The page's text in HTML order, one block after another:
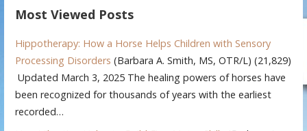
Most Viewed Posts
Hippotherapy: How a Horse Helps Children with Sensory
Processing Disorders (Barbara A. Smith, MS, OTR/L) (21,829)
Updated March 3, 2025 The healing powers of horses have
been recognized for thousands of years with the earliest
recorded…